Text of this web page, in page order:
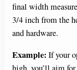
final width
3/4 inch from the
and hardware.
Example: If your